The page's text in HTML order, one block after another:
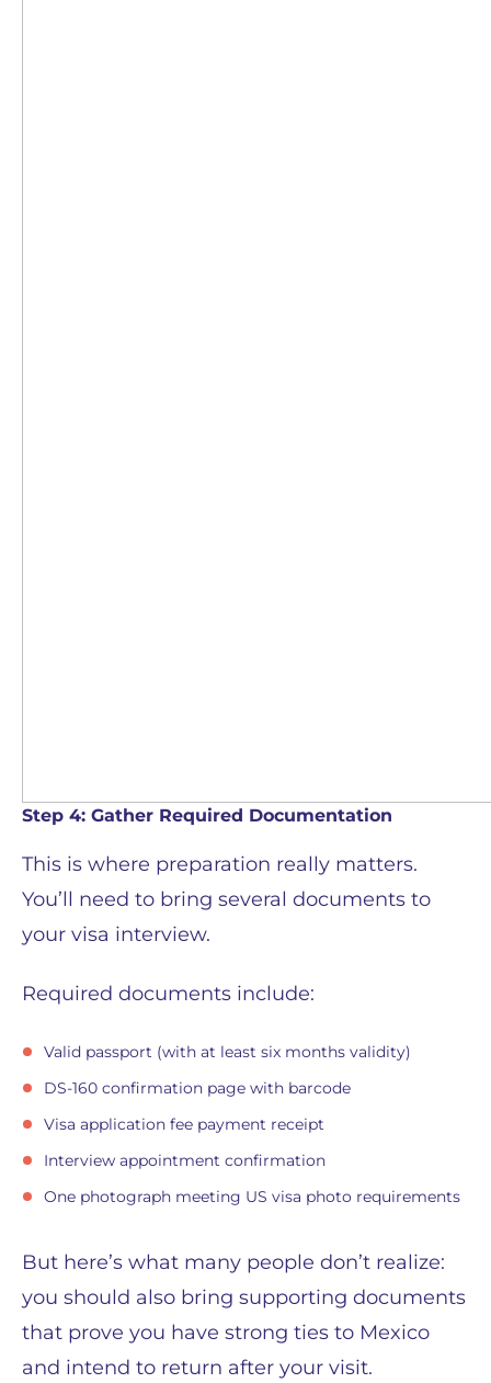
Step 4: Gather Required Documentation
This is where preparation really matters.
You’ll need to bring several documents to
your visa interview.
Required documents include:
Valid passport (with at least six months validity)
DS-160 confirmation page with barcode
Visa application fee payment receipt
Interview appointment confirmation
One photograph meeting US visa photo requirements
But here’s what many people don’t realize:
you should also bring supporting documents
that prove you have strong ties to Mexico
and intend to return after your visit.